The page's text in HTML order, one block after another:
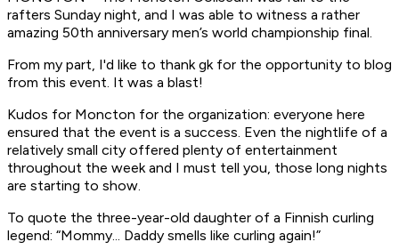
rafters Sunday night, and I was able to witness a rather
amazing 50th anniversary men’s world championship final.
From my part, I'd like to thank gk for the opportunity to blog
from this event. It was a blast!
Kudos for Moncton for the organization: everyone here
ensured that the event is a success. Even the nightlife of a
relatively small city offered plenty of entertainment
throughout the week and I must tell you, those long nights
are starting to show.
To quote the three-year-old daughter of a Finnish curling
legend: “Mommy... Daddy smells like curling again!”